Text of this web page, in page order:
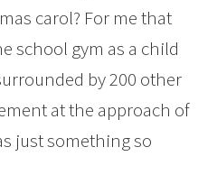
carol? For me that
school gym as a child
by 200 other
at the approach of
just something so